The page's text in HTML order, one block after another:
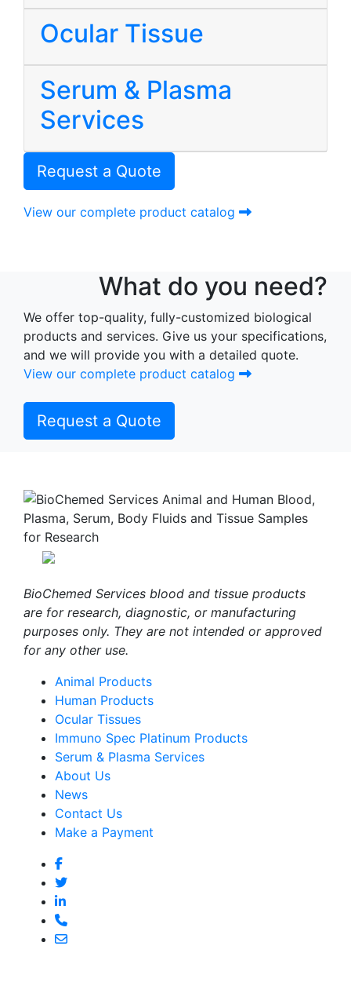
Ocular Tissue
Serum & Plasma
Services
Request a Quote
View our complete product catalog
What do you need?
We offer top-quality, fully-customized biological
products and services. Give us your specifications,
and we will provide you with a detailed quote.
View our complete product catalog
Request a Quote
BioChemed Services blood and tissue products
are for research, diagnostic, or manufacturing
purposes only. They are not intended or approved
for any other use.
Animal Products
Human Products
Ocular Tissues
Immuno Spec Platinum Products
Serum & Plasma Services
About Us
News
Contact Us
Make a Payment